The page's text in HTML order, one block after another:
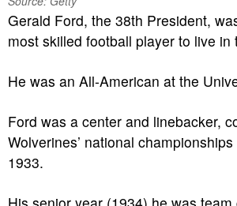
Gerald Ford, the 38th President,
most skilled football player to live in
He was an All-American at the
Ford was a center and linebacker,
Wolverines’ national
1933.